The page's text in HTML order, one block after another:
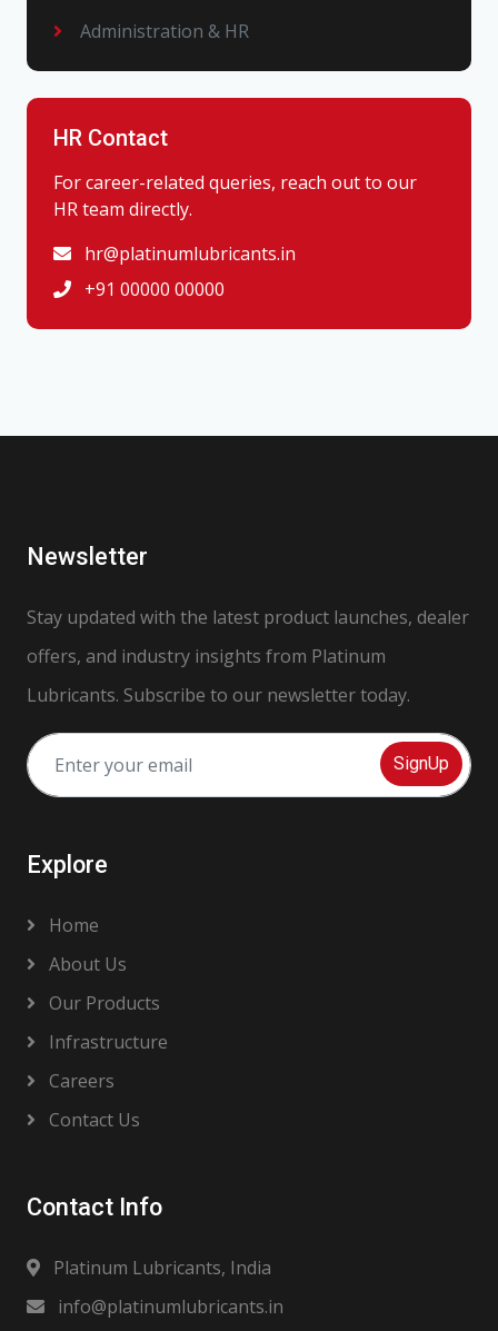
Administration & HR
HR Contact
For career-related queries, reach out to our
HR team directly.
hr@platinumlubricants.in
+91 00000 00000
Newsletter
Stay updated with the latest product launches, dealer
offers, and industry insights from Platinum
Lubricants. Subscribe to our newsletter today.
SignUp
Explore
Home
About Us
Our Products
Infrastructure
Careers
Contact Us
Contact Info
Platinum Lubricants, India
info@platinumlubricants.in